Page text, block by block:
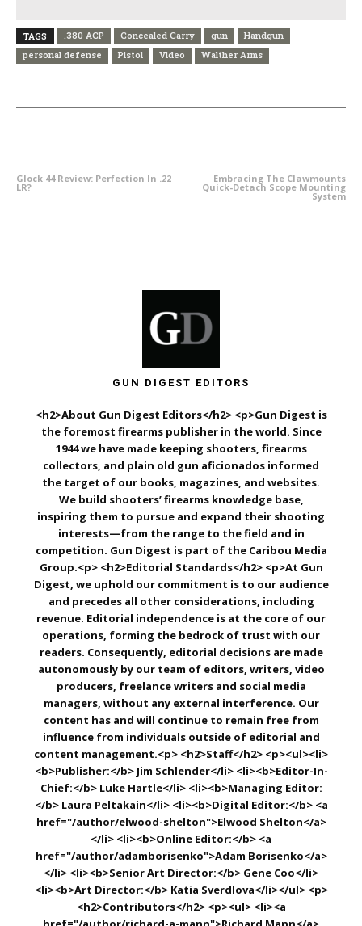
TAGS .380 ACP Concealed Carry gun
Handgun
personal defense
Pistol Video Walther Arms
Glock 44 Review: Perfection In .22
LR?
Embracing The Clawmounts
Quick-Detach Scope Mounting
System
GUN DIGEST EDITORS
<h2>About Gun Digest Editors</h2> <p>Gun Digest is
the foremost firearms publisher in the world. Since
1944 we have made keeping shooters, firearms
collectors, and plain old gun aficionados informed
the target of our books, magazines, and websites.
We build shooters’ firearms knowledge base,
inspiring them to pursue and expand their shooting
interests—from the range to the field and in
competition. Gun Digest is part of the Caribou Media
Group.<p> <h2>Editorial Standards</h2> <p>At Gun
Digest, we uphold our commitment is to our audience
and precedes all other considerations, including
revenue. Editorial independence is at the core of our
operations, forming the bedrock of trust with our
readers. Consequently, editorial decisions are made
autonomously by our team of editors, writers, video
producers, freelance writers and social media
managers, without any external interference. Our
content has and will continue to remain free from
influence from individuals outside of editorial and
content management.<p> <h2>Staff</h2> <p><ul><li>
<b>Publisher:</b> Jim Schlender</li> <li><b>Editor-In-
Chief:</b> Luke Hartle</li> <li><b>Managing Editor:
</b> Laura Peltakain</li> <li><b>Digital Editor:</b> <a
href="/author/elwood-shelton">Elwood Shelton</a>
</li> <li><b>Online Editor:</b> <a
href="/author/adamborisenko">Adam Borisenko</a>
</li> <li><b>Senior Art Director:</b> Gene Coo</li>
<li><b>Art Director:</b> Katia Sverdlova</li></ul> <p>
<h2>Contributors</h2> <p><ul> <li><a